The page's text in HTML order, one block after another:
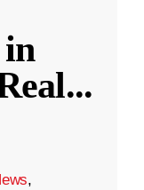
...
,